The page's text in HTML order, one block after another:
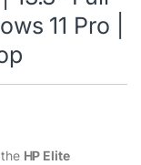
11 Pro |
HP Elite